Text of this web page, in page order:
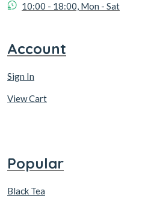
10:00 - 18:00, Mon - Sat
Account
Sign In
View Cart
Popular
Black Tea